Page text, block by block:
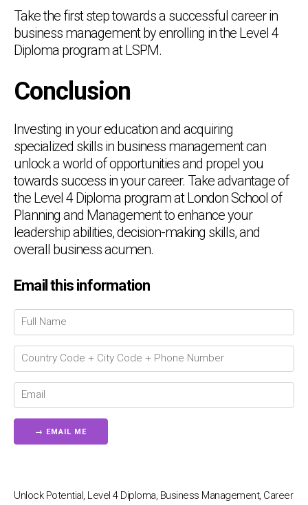
Take the first step towards a successful career in
business management by enrolling in the Level 4
Diploma program at LSPM.
Conclusion
Investing in your education and acquiring
specialized skills in business management can
unlock a world of opportunities and propel you
towards success in your career. Take advantage of
the Level 4 Diploma program at London School of
Planning and Management to enhance your
leadership abilities, decision-making skills, and
overall business acumen.
Email this information
Unlock Potential, Level 4 Diploma, Business Management, Career
💬